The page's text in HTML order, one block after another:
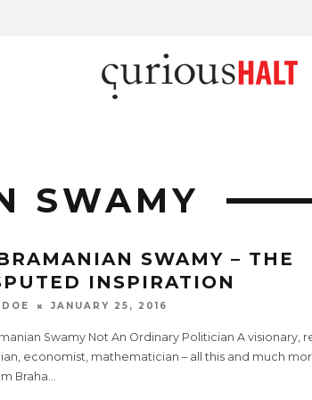
SWAMY
SWAMY – THE
INSPIRATION
JANUARY 25, 2016
Swamy Not An Ordinary Politician A visionary,
economist, mathematician – all this and much
Braha...